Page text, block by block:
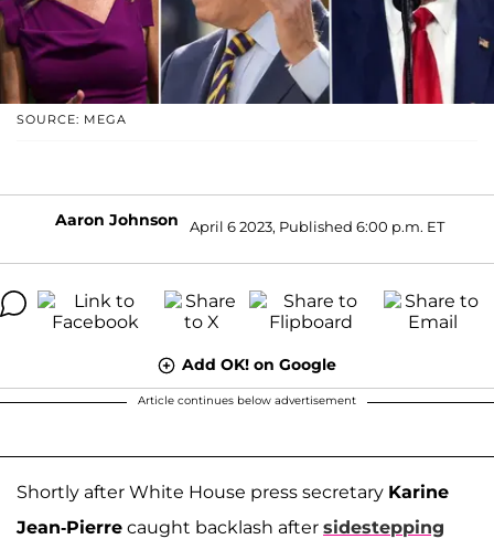
SOURCE: MEGA
Aaron Johnson April 6 2023, Published 6:00 p.m. ET
Add OK! on Google
Article continues below advertisement
Shortly after White House press secretary Karine
Jean-Pierre caught backlash after sidestepping